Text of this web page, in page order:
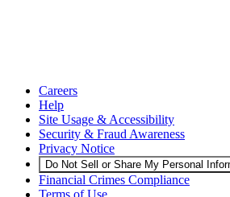
Careers
Help
Site Usage & Accessibility
Security & Fraud Awareness
Privacy Notice
Do Not Sell or Share My Personal
Financial Crimes Compliance
Terms of Use